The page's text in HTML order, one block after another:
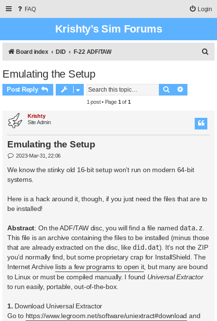
FAQ Login
Krishty’s Sim Forums
Board index DID F-22 ADF/TAW
Emulating the Setup
Post Reply Search
1 post • Page 1 of 1
Krishty
Site Admin
Emulating the Setup
P
s
t
2023-Mar-31, 22:06
We know the stinky old 16-bit setup won’t run on modern 64-bit
systems.
Here is a hack around it, though, if you just need the files that are to
be installed!
Abstract: On the ADF/TAW disc, you will find a file named data.z
This file is an archive containing the files to be installed (minus those
that are already extracted on the disc, like did.dat). It’s not the ZIP
you’d normally find, but some proprietary crap for InstallShield. The
Internet Archive lists a few programs to open it, but many are bound
to Linux or must be compiled manually. I found Universal Extractor
to run easily, portable, out-of-the-box.
1. Download Universal Extractor
Go to https://www.legroom.net/software/uniextract#download and